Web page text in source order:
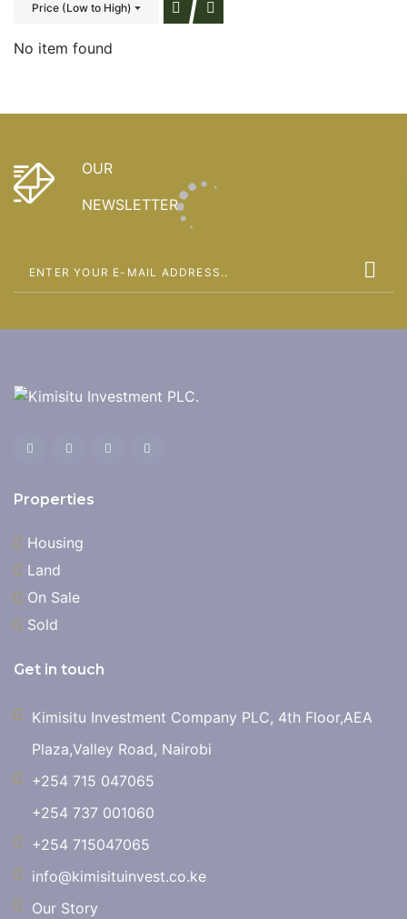
Price (Low to High)
No item found
OUR
NEWSLETTER
Properties
Housing
Land
On Sale
Sold
Get in touch
Kimisitu Investment Company PLC, 4th Floor,AEA
Plaza,Valley Road, Nairobi
+254 715 047065
+254 737 001060
+254 715047065
info@kimisituinvest.co.ke
Our Story